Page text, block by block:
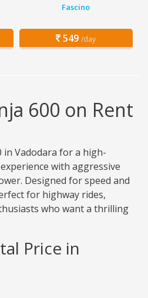
Fascino
549 /day
600 on Rent
in Vadodara for a high-
with aggressive
Designed for speed and
for highway rides,
who want a thrilling
Price in